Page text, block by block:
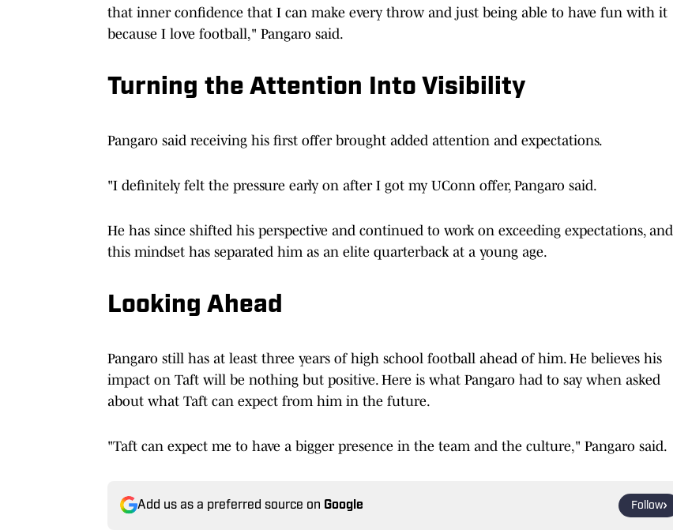
that inner confidence that I can make every throw and just being able to have fun with it
because I love football," Pangaro said.
Turning the Attention Into Visibility
Pangaro said receiving his first offer brought added attention and expectations.
"I definitely felt the pressure early on after I got my UConn offer, Pangaro said.
He has since shifted his perspective and continued to work on exceeding expectations, and
this mindset has separated him as an elite quarterback at a young age.
Looking Ahead
Pangaro still has at least three years of high school football ahead of him. He believes his
impact on Taft will be nothing but positive. Here is what Pangaro had to say when asked
about what Taft can expect from him in the future.
"Taft can expect me to have a bigger presence in the team and the culture," Pangaro said.
Add us as a preferred source on Google Follow